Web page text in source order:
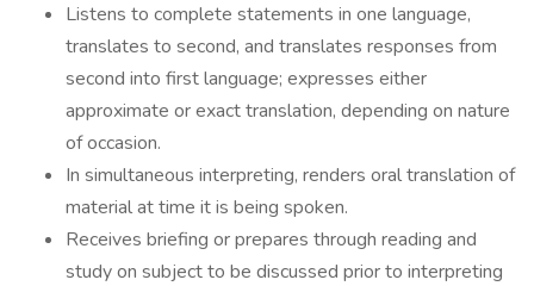
Listens to complete statements in one language,
translates to second, and translates responses from
second into first language; expresses either
approximate or exact translation, depending on nature
of occasion.
In simultaneous interpreting, renders oral translation of
material at time it is being spoken.
Receives briefing or prepares through reading and
study on subject to be discussed prior to interpreting